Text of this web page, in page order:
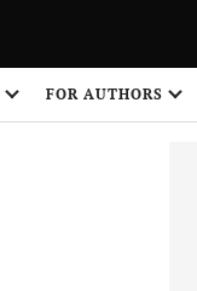
FOR AUTHORS